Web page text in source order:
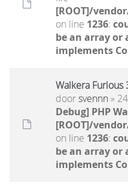
[ROOT]/
on line 1236:
be an array or
implements
Walkera Furious
doorsvennn»
Debug] PHP
[ROOT]/
on line 1236:
be an array or
implements